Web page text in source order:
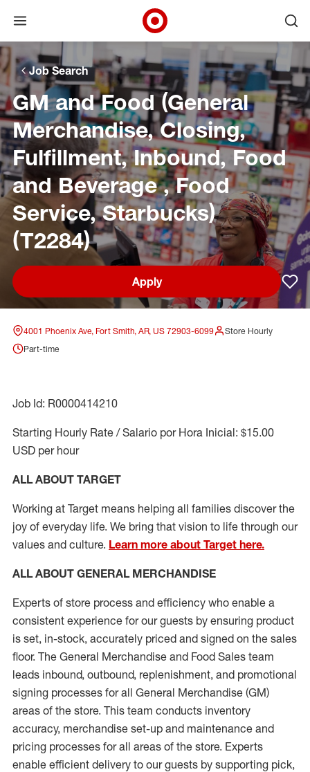
Skip to main navigation
Skip to content
Skip to footer
Skip to chat
Open menu
Target Corporate Home
Job Search
GM and Food (General
Merchandise, Closing,
Fulfillment, Inbound, Food
and Beverage , Food
Service, Starbucks)
(T2284)
Apply
4001 Phoenix Ave, Fort Smith, AR, US 72903-6099
Store Hourly
Part-time
Job Id: R0000414210
Starting Hourly Rate / Salario por Hora Inicial: $15.00
USD per hour
ALL ABOUT TARGET
Working at Target means helping all families discover the
joy of everyday life. We bring that vision to life through our
values and culture. Learn more about Target here.
ALL ABOUT GENERAL MERCHANDISE
Experts of store process and efficiency who enable a
consistent experience for our guests by ensuring product
is set, in-stock, accurately priced and signed on the sales
floor. The General Merchandise and Food Sales team
leads inbound, outbound, replenishment, and promotional
signing processes forall General Merchandise (GM)
areas of the store. This team conducts inventory
accuracy, merchandise set-up and maintenance and
pricing processes for all areas of the store. Experts
enable efficient delivery to our guests by supporting pick,